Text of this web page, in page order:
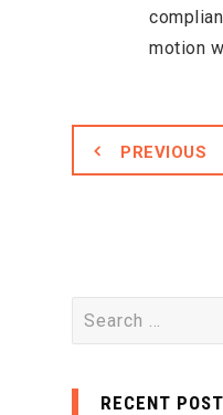
motion
PREVIOUS
e
RECENT